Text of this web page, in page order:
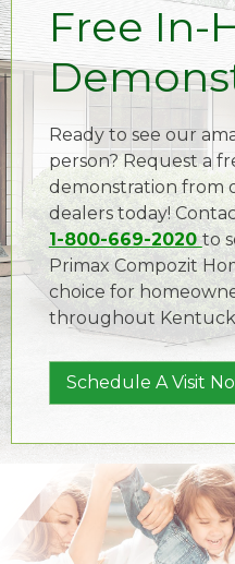
Free In-
Ready to see our
person? Request a
demonstration from
dealers today!
1-800-669-2020to
Primax Compozit
choice for
throughout
Schedule A Visit